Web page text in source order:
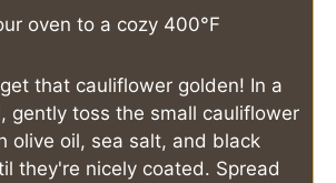
oven to a cozy 400°F
that cauliflower golden! In a
gently toss the small cauliflower
olive oil, sea salt, and black
they're nicely coated. Spread